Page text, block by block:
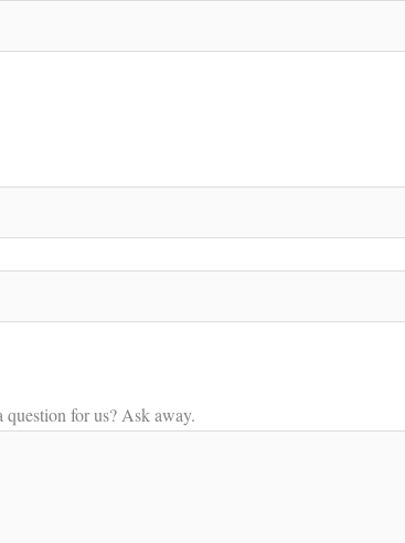
for us? Ask away.